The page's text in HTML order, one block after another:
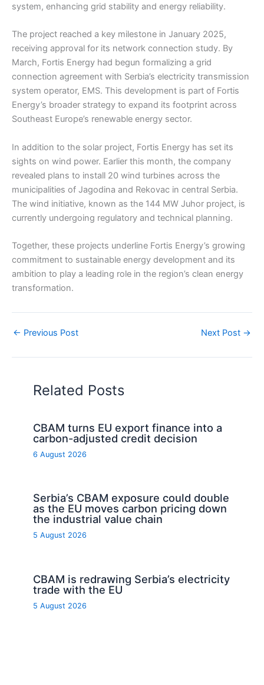
system, enhancing grid stability and energy reliability.
The project reached a key milestone in January 2025,
receiving approval for its network connection study. By
March, Fortis Energy had begun formalizing a grid
connection agreement with Serbia’s electricity transmission
system operator, EMS. This development is part of Fortis
Energy’s broader strategy to expand its footprint across
Southeast Europe’s renewable energy sector.
In addition to the solar project, Fortis Energy has set its
sights on wind power. Earlier this month, the company
revealed plans to install 20 wind turbines across the
municipalities of Jagodina and Rekovac in central Serbia.
The wind initiative, known as the 144 MW Juhor project, is
currently undergoing regulatory and technical planning.
Together, these projects underline Fortis Energy’s growing
commitment to sustainable energy development and its
ambition to play a leading role in the region’s clean energy
transformation.
← Previous Post Next Post →
Related Posts
CBAM turns EU export finance into a
carbon-adjusted credit decision
6 August 2026
Serbia’s CBAM exposure could double
as the EU moves carbon pricing down
the industrial value chain
5 August 2026
CBAM is redrawing Serbia’s electricity
trade with the EU
5 August 2026